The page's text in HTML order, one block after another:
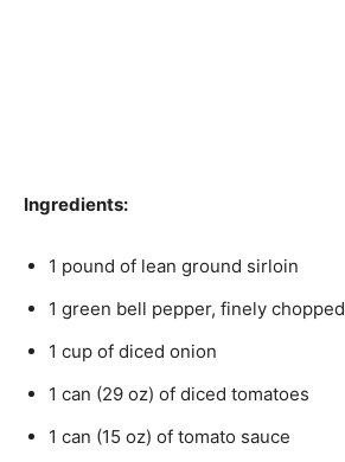
Ingredients:
1 pound of lean ground sirloin
1 green bell pepper, finely chopped
1 cup of diced onion
1 can (29 oz) of diced tomatoes
1 can (15 oz) of tomato sauce